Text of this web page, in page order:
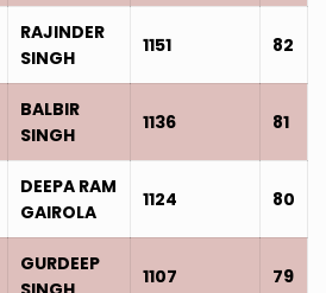
RAJINDER
SINGH
1151 82
BALBIR
SINGH
1136 81
DEEPA RAM
GAIROLA
1124 80
GURDEEP
1107 79